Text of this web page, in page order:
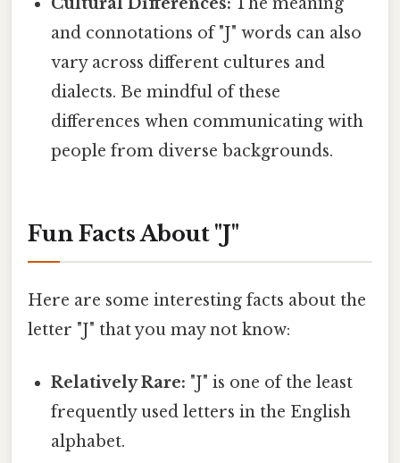
and connotations of "J" words can also
vary across different cultures and
dialects. Be mindful of these
differences when communicating with
people from diverse backgrounds.
Fun Facts About "J"
Here are some interesting facts about the
letter "J" that you may not know:
Relatively Rare: "J" is one of the least
frequently used letters in the English
alphabet.